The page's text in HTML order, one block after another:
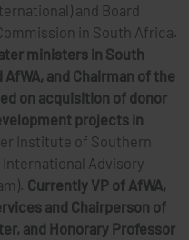
and Board
in South Africa.
ministers in South
and Chairman of the
on acquisition of donor
projects in
Institute of Southern
International Advisory
Currently VP of AfWA,
and Chairperson of
and Honorary Professor